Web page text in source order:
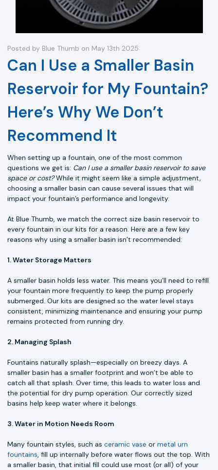
Posted by Blue Thumb on May 13th 2025
Can I Use a Smaller Basin
Reservoir for My Fountain?
Here’s Why We Don’t
Recommend It
When setting up a fountain, one of the most common
questions we get is: Can I use a smaller basin reservoir to save
space or cost?While it might seem like a simple adjustment,
choosing a smaller basin can cause several issues that will
impact your fountain’s performance and longevity.
At Blue Thumb, we match the correct size basin reservoir to
every fountain in our kits for a reason. Here are a few key
reasons why using a smaller basin isn’t recommended:
1. Water Storage Matters
A smaller basin holds less water. This means you’ll need to refill
your fountain more frequently to keep the pump properly
submerged. Our kits are designed so the water level stays
consistent, minimizing maintenance and ensuring your pump
remains protected from running dry.
2. Managing Splash
Fountains naturally splash—especially on breezy days. A
smaller basin has a smaller footprint and won’t be able to
catch all that splash. Over time, this leads to water loss and
the potential for dry pump operation. Our correctly sized
basins help keep water where it belongs.
3. Water in Motion Needs Room
Many fountain styles, such as ceramic vase or metal urn
fountains, fill up internally before water flows out the top. With
a smaller basin, that initial fill could use most (or all) of your